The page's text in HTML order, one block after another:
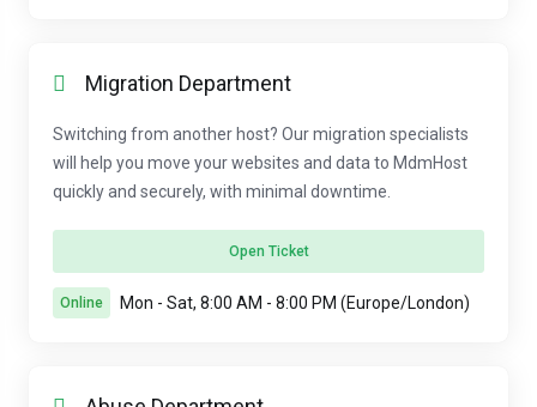
Migration Department
Switching from another host? Our migration specialists
will help you move your websites and data to MdmHost
quickly and securely, with minimal downtime.
Open Ticket
Online Mon - Sat, 8:00 AM - 8:00 PM (Europe/London)